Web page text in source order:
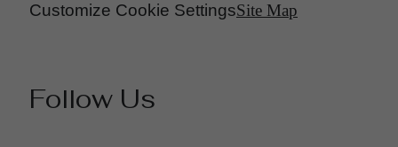
Customize Cookie SettingsSite Map
Follow Us